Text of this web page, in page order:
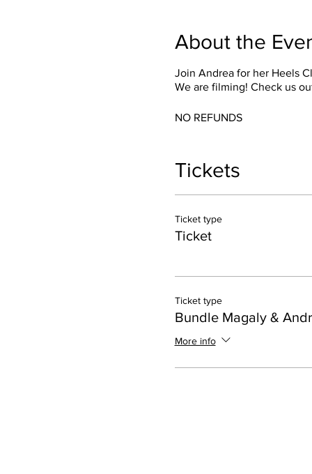
About the
Join Andrea for her Heels
We are filming! Check us
NO REFUNDS
Tickets
Ticket type
Ticket
Ticket type
Bundle Magaly &
More info